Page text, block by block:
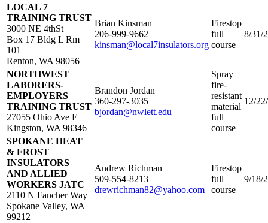
LOCAL 7
TRAINING TRUST
3000 NE 4thSt
Box 17 Bldg L Rm
101
Renton, WA 98056
Brian Kinsman
206-999-9662
kinsman@local7insulators.org
Firestop
full
course
8/31/
NORTHWEST
LABORERS-
EMPLOYERS
TRAINING TRUST
27055 Ohio Ave E
Kingston, WA 98346
Brandon Jordan
360-297-3035
bjordan@nwlett.edu
Spray
fire-
resistant
material
full
course
12/
SPOKANE HEAT
& FROST
INSULATORS
AND ALLIED
WORKERS JATC
2110 N Fancher Way
Spokane Valley, WA
99212
Andrew Richman
509-554-8213
drewrichman82@yahoo.com
Firestop
full
course
9/18/